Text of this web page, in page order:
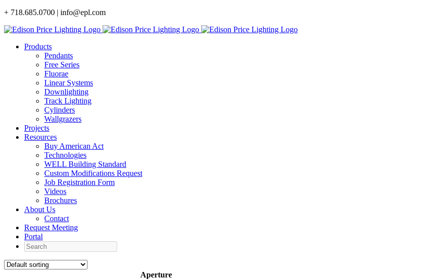
Skip
content
+ 718.685.0700 | info@epl.com
Products
Pendants
Free Series
Fluorae
Linear Systems
Downlighting
Track Lighting
Cylinders
Wallgrazers
Projects
Resources
Buy American Act
Technologies
WELL Building Standard
Custom Modifications Request
Job Registration Form
Videos
Brochures
About Us
Contact
Request Meeting
Portal
Search
Aperture